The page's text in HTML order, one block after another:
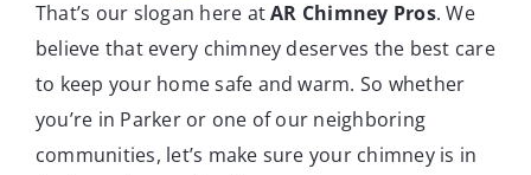
That’s our slogan here atAR Chimney Pros. We
believe that every chimney deserves the best care
to keep your home safe and warm. So whether
you’re in Parker or one of our neighboring
communities, let’s make sure your chimney is in